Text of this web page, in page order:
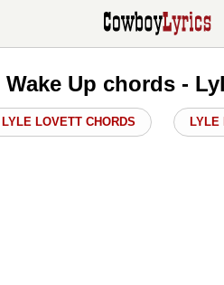
Wake Up chords -
LYLE LOVETT CHORDS LYLE